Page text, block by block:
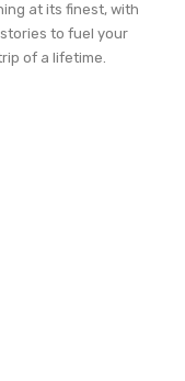
at its finest, with
to fuel your
of a lifetime.